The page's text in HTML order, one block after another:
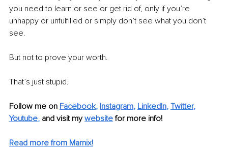
you need to learn or see or get rid of, only if you’re
unhappy or unfulfilled or simply don’t see what you don’t
see.
But not to prove your worth.
That’s just stupid.
Follow me on Facebook, Instagram, LinkedIn, Twitter,
Youtube, and visit my website for more info!
Read more from Marnix!